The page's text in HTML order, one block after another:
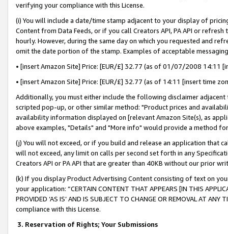
verifying your compliance with this License.
(i) You will include a date/time stamp adjacent to your display of
Content from Data Feeds, or if you call Creators API, PA API or
hourly. However, during the same day on which you requested and
omit the date portion of the stamp. Examples of acceptable
• [insert Amazon Site] Price: [EUR/£] 32.77 (as of 01/07/2008 14:11
• [insert Amazon Site] Price: [EUR/£] 32.77 (as of 14:11 [insert time
Additionally, you must either include the following disclaimer
scripted pop-up, or other similar method: "Product prices and
availability information displayed on [relevant Amazon Site(s), as
above examples, "Details" and "More info" would provide a method
(j) You will not exceed, or if you build and release an application that
will not exceed, any limit on calls per second set forth in any
Creators API or PA API that are greater than 40KB without our prior
(k) If you display Product Advertising Content consisting of text on
your application: “CERTAIN CONTENT THAT APPEARS [IN THIS
PROVIDED ‘AS IS’ AND IS SUBJECT TO CHANGE OR REMOVAL AT
compliance with this License.
3. Reservation of Rights; Your Submissions